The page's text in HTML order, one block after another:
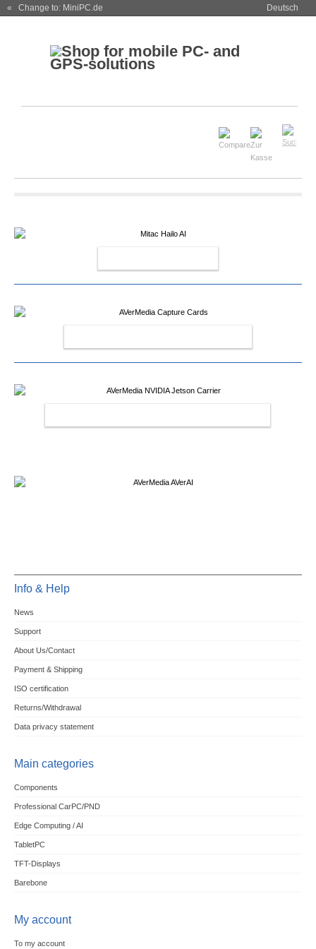
« Change to: MiniPC.de Deutsch
Info & Help
News
Support
About Us/Contact
Payment & Shipping
ISO certification
Returns/Withdrawal
Data privacy statement
Main categories
Components
Professional CarPC/PND
Edge Computing / AI
TabletPC
TFT-Displays
Barebone
My account
To my account